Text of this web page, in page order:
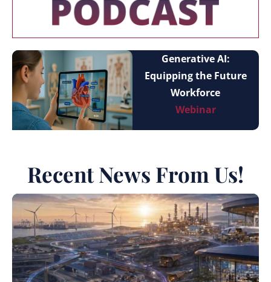
Generative AI:
Equipping the Future
Workforce
Webinar
Recent News From Us!